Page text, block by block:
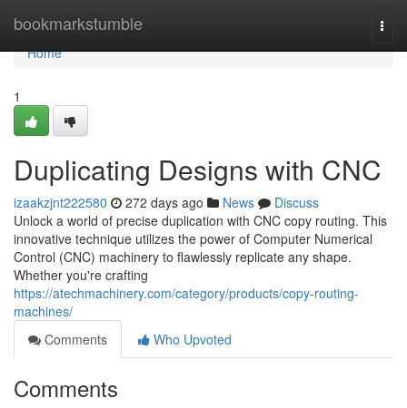
bookmarkstumble
Home
Home
1
Duplicating Designs with CNC
izaakzjnt222580 272 days ago News
Discuss
Unlock a world of precise duplication with CNC copy routing. This
innovative technique utilizes the power of Computer Numerical
Control (CNC) machinery to flawlessly replicate any shape.
Whether you're crafting
https://atechmachinery.com/category/products/copy-routing-
machines/
Comments
Who Upvoted
Comments